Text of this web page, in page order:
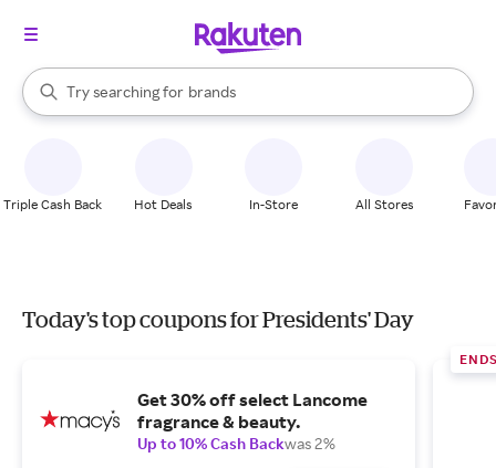
Search Rakuten
Try searching for
stores
brands
groceries
When autocomplete results are available, use the up and down
Triple Cash Back Hot Deals In-Store All Stores
Today's top coupons for Presidents' Day
Get 30% off select Lancome
fragrance & beauty.
Up to 10% Cash Backwas 2%